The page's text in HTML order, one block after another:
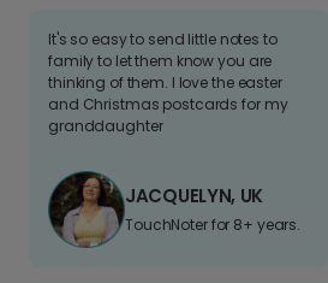
It's so easy to send little notes to
family to let them know you are
thinking of them. I love the easter
and Christmas postcards for my
granddaughter
JACQUELYN, UK
TouchNoter for 8+ years.